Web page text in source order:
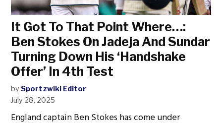
It Got To That Point Where…:
Ben Stokes On Jadeja And Sundar
Turning Down His ‘Handshake
Offer’ In 4th Test
by Sportzwiki Editor
July 28, 2025
England captain Ben Stokes has come under